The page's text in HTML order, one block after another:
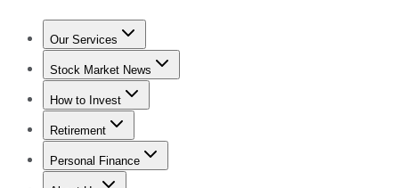
Our Services
Stock Advisor
Stock Market News
Trending NewsStock Market News
How to Invest
How to Invest Money
Retirement
Retirement NewsRetirement 101
Personal Finance
Best Credit Cards